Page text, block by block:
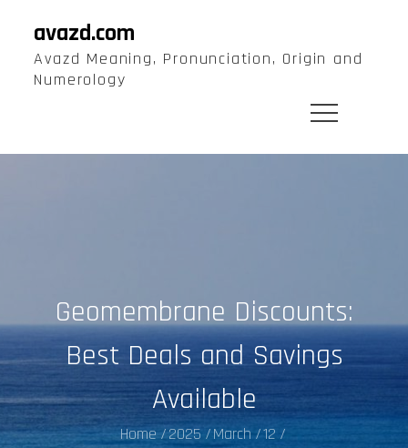
content
avazd.com
Avazd Meaning, Pronunciation, Origin and
Numerology
Geomembrane Discounts:
Best Deals and Savings
Available
Home 2025 March
12